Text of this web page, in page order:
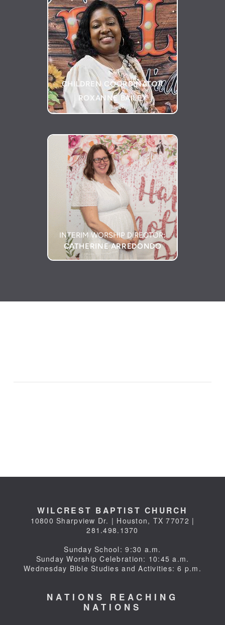
CHILDREN COORDINATOR
ROXANNE BAILEY
INTERIM WORSHIP DIRECTOR:
CATHERINE ARREDONDO
WILCREST BAPTIST CHURCH
10800 Sharpview Dr. | Houston, TX 77072 |
281.498.1370
Sunday School: 9:30 a.m.
Sunday Worship Celebration: 10:45 a.m.
Wednesday Bible Studies and Activities: 6 p.m.
NATIONS REACHING
NATIONS